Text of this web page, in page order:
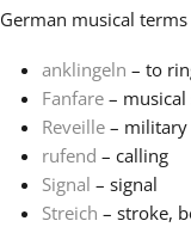
German musical
anklingeln – to
Fanfare– musical
Reveille– military
rufend – calling
Signal – signal
Streich – stroke,